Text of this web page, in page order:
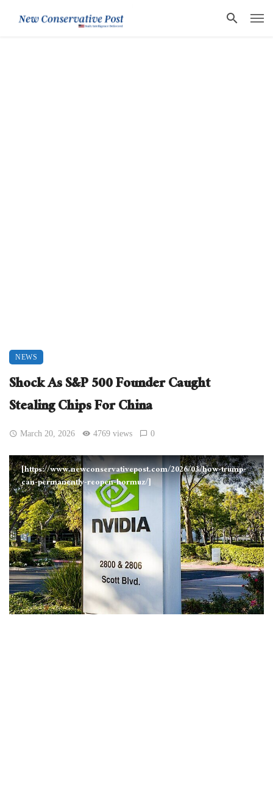
NEWS
Shock As S&P 500 Founder Caught
Stealing Chips For China
March 20, 2026 4769 views 0
[https://www.newconservativepost.com/2026/03/how-trump-
can-permanently-reopen-hormuz/]